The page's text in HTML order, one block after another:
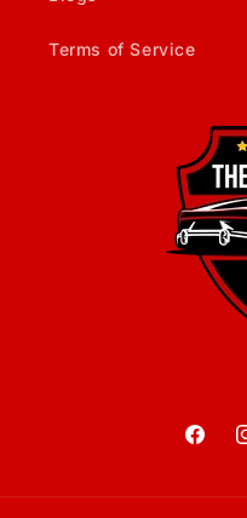
Terms of Service